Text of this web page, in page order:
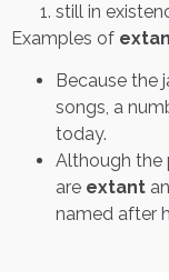
still in
Examples of
Because the
songs, a
today.
Although the
are extant
named after